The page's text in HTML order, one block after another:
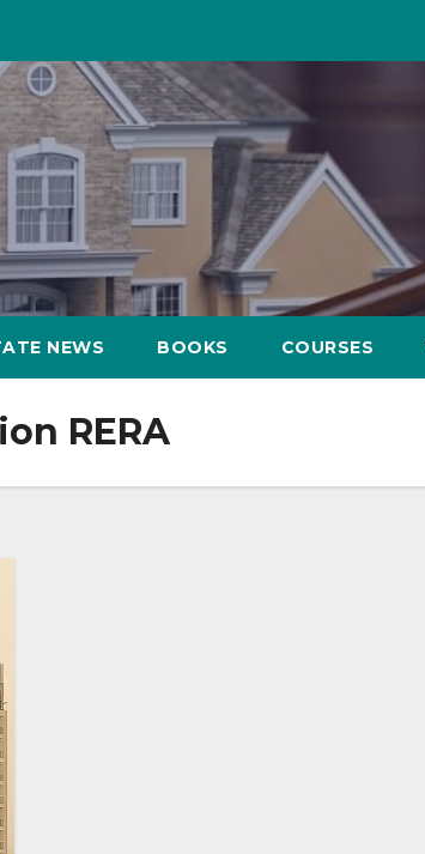
NEWS BOOKS COURSES
RERA